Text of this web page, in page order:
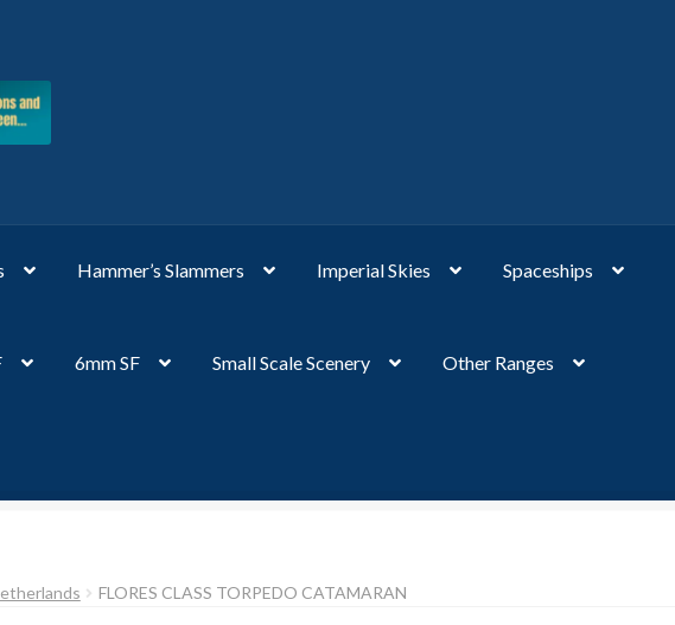
Hammer’s Slammers Imperial Skies Spaceships
6mm SF Small Scale Scenery Other Ranges
FLORES CLASS TORPEDO CATAMARAN